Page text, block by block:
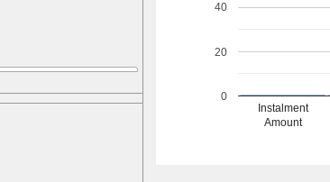
Instalment
Amount
0
20
40